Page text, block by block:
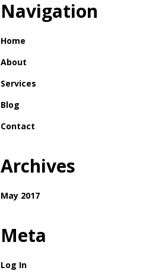
Navigation
Home
About
Services
Blog
Contact
Archives
May 2017
Meta
Log In